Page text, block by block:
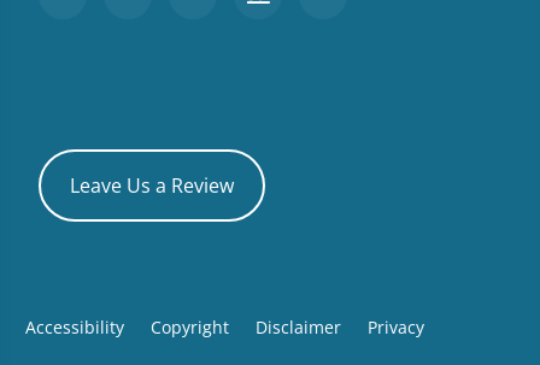
Leave Us a Review
Accessibility Copyright Disclaimer Privacy